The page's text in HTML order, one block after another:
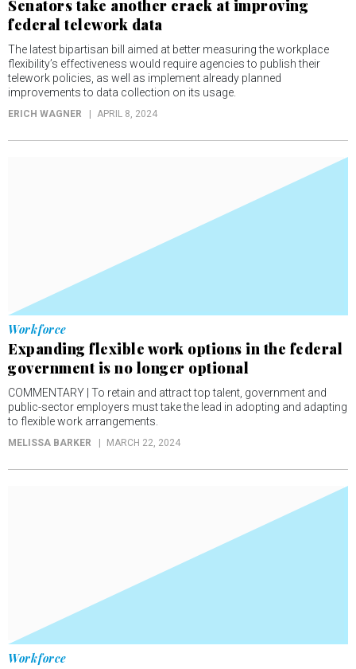
Senators take another crack at improving
federal telework data
The latest bipartisan bill aimed at better measuring the workplace
flexibility’s effectiveness would require agencies to publish their
telework policies, as well as implement already planned
improvements to data collection on its usage.
ERICH WAGNER APRIL 8, 2024
Workforce
Expanding flexible work options in the federal
government is no longer optional
COMMENTARY | To retain and attract top talent, government and
public-sector employers must take the lead in adopting and adapting
to flexible work arrangements.
MELISSA BARKER MARCH 22, 2024
Workforce